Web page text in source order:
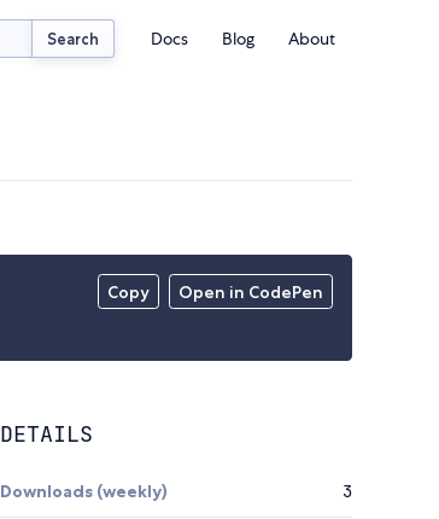
Search Docs Blog About
Copy Open in CodePen
DETAILS
Downloads (weekly) 3